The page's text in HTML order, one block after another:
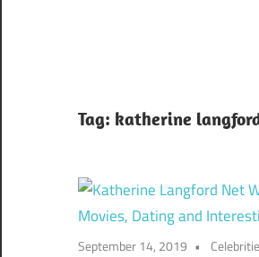
Tag: katherine
September 14, 2019